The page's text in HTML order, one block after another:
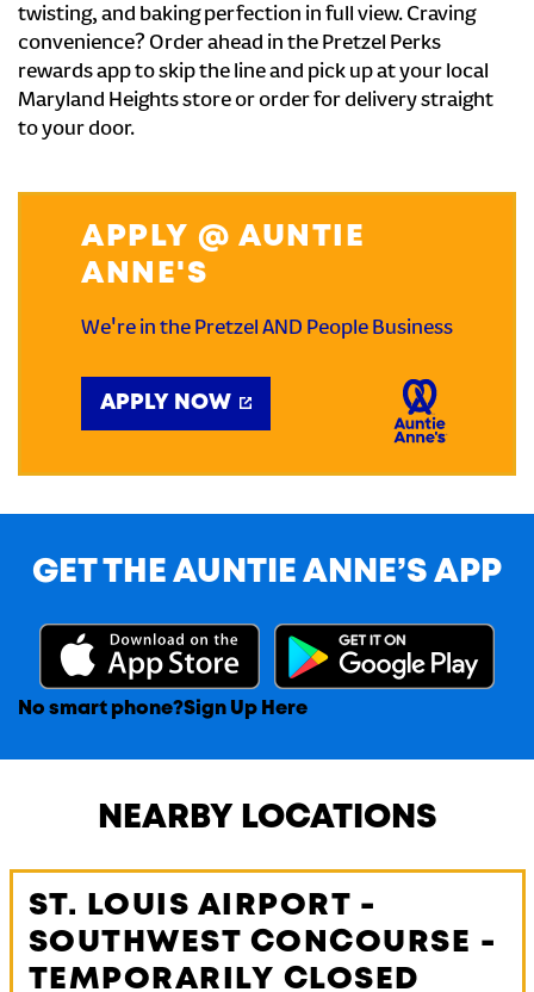
twisting, and baking perfection in full view. Craving
convenience? Order ahead in the Pretzel Perks
rewards app to skip the line and pick up at your local
Maryland Heights store or order for delivery straight
to your door.
APPLY @ AUNTIE
ANNE'S
We're in the Pretzel AND People Business
APPLY NOW
GET THE AUNTIE ANNE’S APP
No smart phone?Sign Up Here
NEARBY LOCATIONS
ST. LOUIS AIRPORT -
SOUTHWEST CONCOURSE -
TEMPORARILY CLOSED